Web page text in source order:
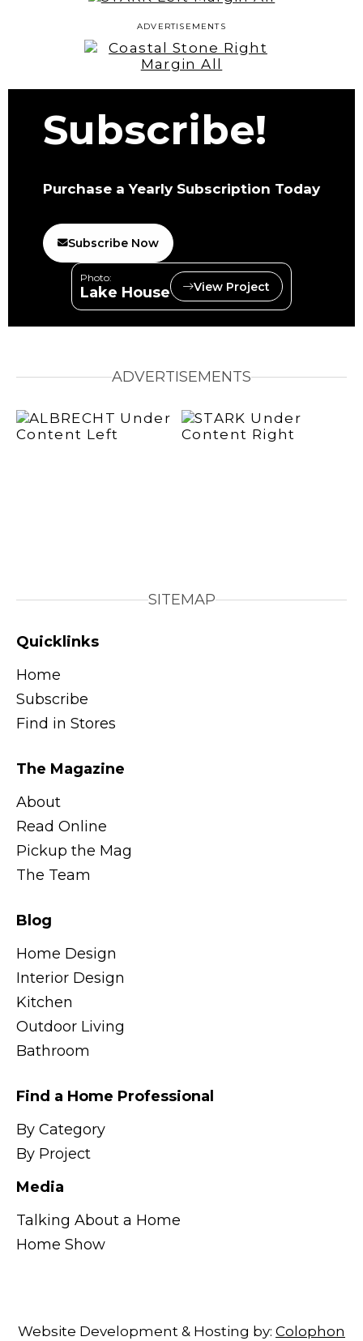
ADVERTISEMENTS
Subscribe!
Purchase a Yearly Subscription Today
Subscribe Now
Photo:
Lake House View Project
ADVERTISEMENTS
SITEMAP
Quicklinks
Home
Subscribe
Find in Stores
The Magazine
About
Read Online
Pickup the Mag
The Team
Blog
Home Design
Interior Design
Kitchen
Outdoor Living
Bathroom
Find a Home Professional
By Category
By Project
Media
Talking About a Home
Home Show
Website Development & Hosting by: Colophon